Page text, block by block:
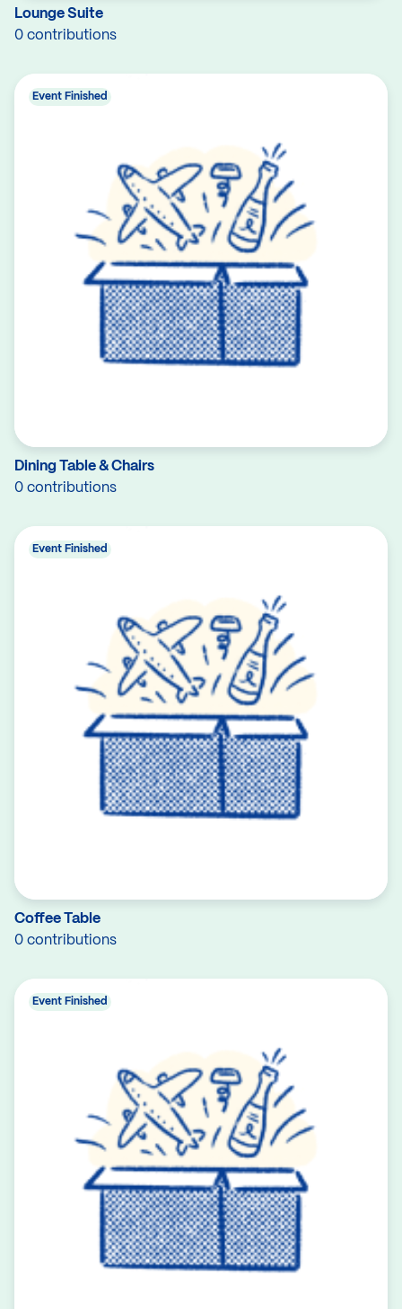
Lounge Suite
0 contributions
Dining Table & Chairs
0 contributions
Event Finished
Coffee Table
0 contributions
Event Finished
Event Finished